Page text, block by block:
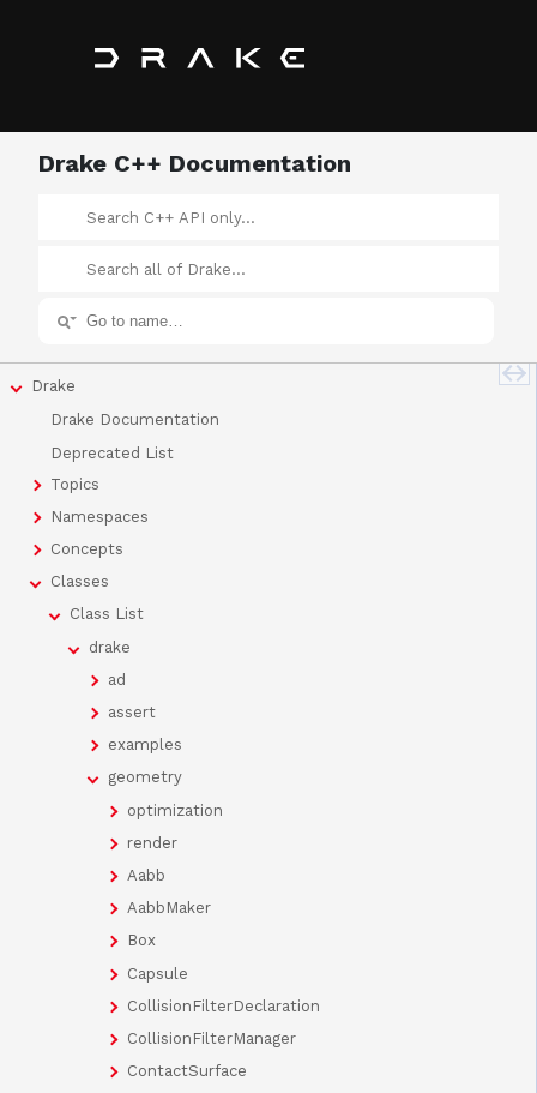
Drake C++ Documentation
Drake
Drake Documentation
Deprecated List
Topics
Namespaces
Concepts
Classes
Class List
drake
ad
assert
examples
geometry
optimization
render
Aabb
AabbMaker
Box
Capsule
CollisionFilterDeclaration
CollisionFilterManager
ContactSurface